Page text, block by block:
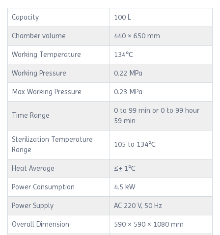
Capacity 100 L
Chamber volume 440 × 650 mm
Working Temperature 134℃
Working Pressure 0.22 MPa
Max Working Pressure 0.23 MPa
Time Range
0 to 99 min or 0 to 99 hour
59 min
Sterilization Temperature
Range
105 to 134℃
Heat Average ≤± 1℃
Power Consumption 4.5 kW
Power Supply AC 220 V, 50 Hz
Overall Dimension 590 × 590 × 1080 mm